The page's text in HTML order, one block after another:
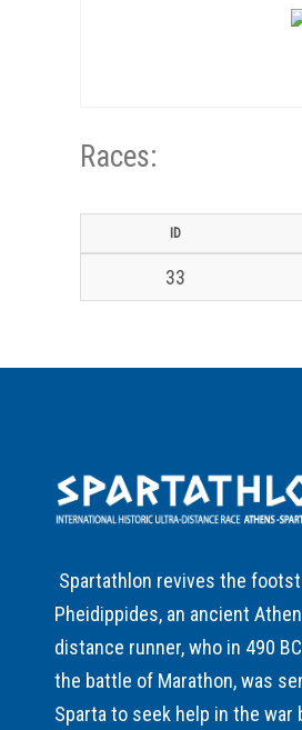
Races:
ID
33
Spartathlon revives the
Pheidippides, an ancient
distance runner, who in 490
the battle of Marathon, was
Sparta to seek help in the war